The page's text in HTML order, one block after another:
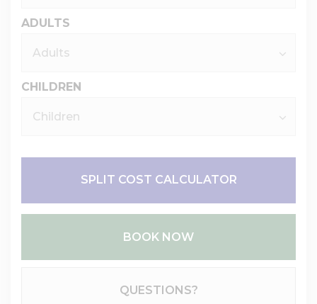
ADULTS
CHILDREN
SPLIT COST CALCULATOR
BOOK NOW
QUESTIONS?